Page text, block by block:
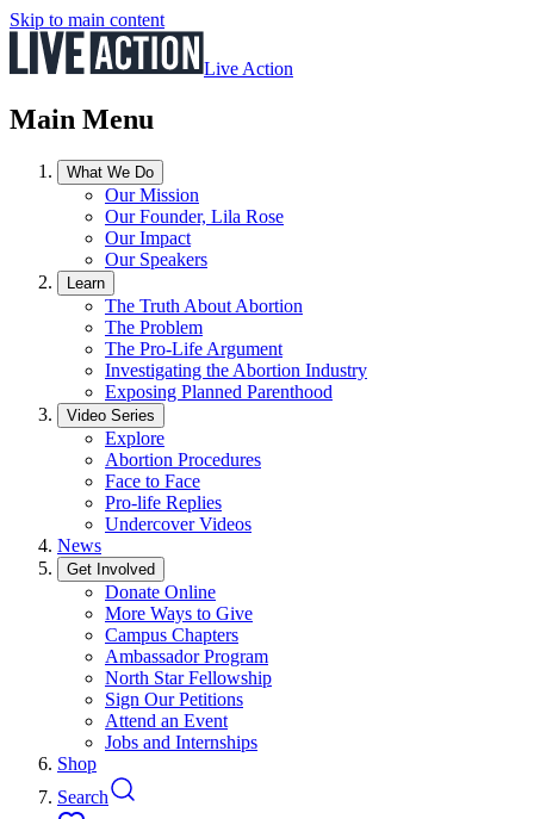
Skip to main content
Live Action
Main Menu
What We Do
Our Mission
Our Founder, Lila Rose
Our Impact
Our Speakers
Learn
The Truth About Abortion
The Problem
The Pro-Life Argument
Investigating the Abortion Industry
Exposing Planned Parenthood
Video Series
Explore
Abortion Procedures
Face to Face
Pro-life Replies
Undercover Videos
News
Get Involved
Donate Online
More Ways to Give
Campus Chapters
Ambassador Program
North Star Fellowship
Sign Our Petitions
Attend an Event
Jobs and Internships
Shop
Search